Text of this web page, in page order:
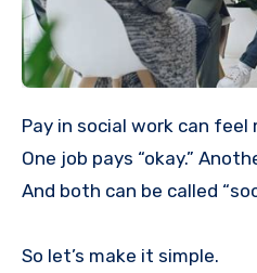
Pay in social work can feel
One job pays “okay.”
And both can be called
So let’s make it simple.